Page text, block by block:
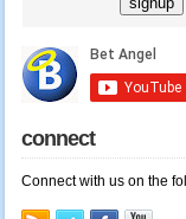
connect
Connect with us on the